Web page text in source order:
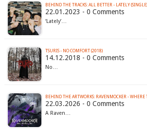
BEHIND THE TRACKS: ALL BETTER - LATELY
22.01.2023 - 0 Comments
‘Lately’…
TSURIS - NO COMFORT (2018)
14.12.2018 - 0 Comments
No…
BEHIND THE ARTWORKS: RAVENMOCKER - WHERE
22.03.2026 - 0 Comments
A Raven…